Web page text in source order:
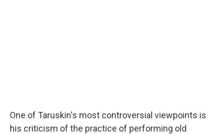
One of Taruskin's most controversial viewpoints is
his criticism of the practice of performing old